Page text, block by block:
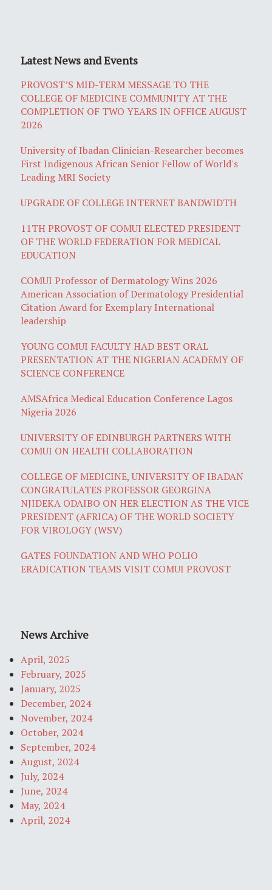
Latest News and Events
PROVOST’S MID-TERM MESSAGE TO THE
COLLEGE OF MEDICINE COMMUNITY AT THE
COMPLETION OF TWO YEARS IN OFFICE AUGUST
2026
University of Ibadan Clinician-Researcher becomes
First Indigenous African Senior Fellow of World's
Leading MRI Society
UPGRADE OF COLLEGE INTERNET BANDWIDTH
11TH PROVOST OF COMUI ELECTED PRESIDENT
OF THE WORLD FEDERATION FOR MEDICAL
EDUCATION
COMUI Professor of Dermatology Wins 2026
American Association of Dermatology Presidential
Citation Award for Exemplary International
leadership
YOUNG COMUI FACULTY HAD BEST ORAL
PRESENTATION AT THE NIGERIAN ACADEMY OF
SCIENCE CONFERENCE
AMSAfrica Medical Education Conference Lagos
Nigeria 2026
UNIVERSITY OF EDINBURGH PARTNERS WITH
COMUI ON HEALTH COLLABORATION
COLLEGE OF MEDICINE, UNIVERSITY OF IBADAN
CONGRATULATES PROFESSOR GEORGINA
NJIDEKA ODAIBO ON HER ELECTION AS THE VICE
PRESIDENT (AFRICA) OF THE WORLD SOCIETY
FOR VIROLOGY (WSV)
GATES FOUNDATION AND WHO POLIO
ERADICATION TEAMS VISIT COMUI PROVOST
News Archive
April, 2025
February, 2025
January, 2025
December, 2024
November, 2024
October, 2024
September, 2024
August, 2024
July, 2024
June, 2024
May, 2024
April, 2024